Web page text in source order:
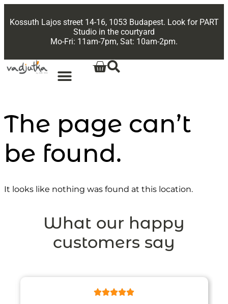
Kossuth Lajos street 14-16, 1053 Budapest. Look for PART
Studio in the courtyard
Mo-Fri: 11am-7pm, Sat: 10am-2pm.
The page can’t
be found.
It looks like nothing was found at this location.
What our happy
customers say